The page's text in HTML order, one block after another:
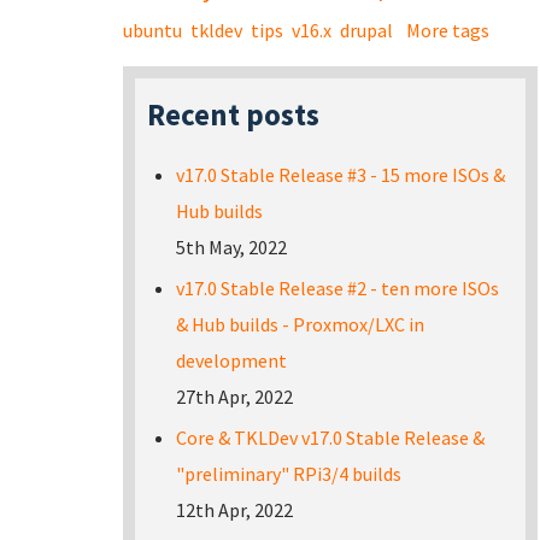
ubuntu tkldev tips v16.x drupal More tags
Recent posts
v17.0 Stable Release #3 - 15 more ISOs &
Hub builds
5th May, 2022
v17.0 Stable Release #2 - ten more ISOs
& Hub builds - Proxmox/LXC in
development
27th Apr, 2022
Core & TKLDev v17.0 Stable Release &
"preliminary" RPi3/4 builds
12th Apr, 2022